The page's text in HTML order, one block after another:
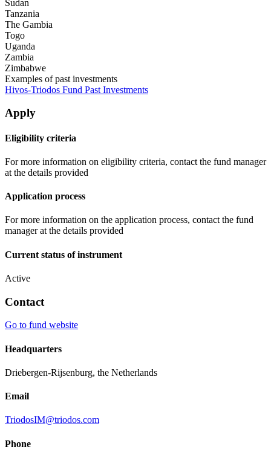
Sudan
Tanzania
The Gambia
Togo
Uganda
Zambia
Zimbabwe
Examples of past investments
Hivos-Triodos Fund Past Investments
Apply
Eligibility criteria
For more information on eligibility criteria, contact the fund manager
at the details provided
Application process
For more information on the application process, contact the fund
manager at the details provided
Current status of instrument
Active
Contact
Go to fund website
Headquarters
Driebergen-Rijsenburg, the Netherlands
Email
TriodosIM@triodos.com
Phone